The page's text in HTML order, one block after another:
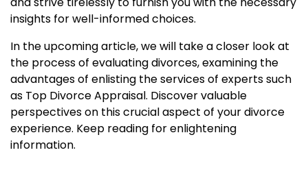
insights for well-informed choices.
In the upcoming article, we will take a closer look at
the process of evaluating divorces, examining the
advantages of enlisting the services of experts such
as Top Divorce Appraisal. Discover valuable
perspectives on this crucial aspect of your divorce
experience. Keep reading for enlightening
information.